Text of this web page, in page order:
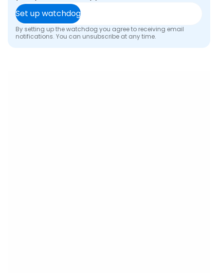
Set up watchdog
By setting up the watchdog you agree to receiving email
notifications. You can unsubscribe at any time.